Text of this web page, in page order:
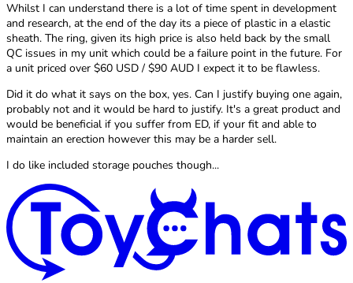
Whilst I can understand there is a lot of time spent in development
and research, at the end of the day its a piece of plastic in a elastic
sheath. The ring, given its high price is also held back by the small
QC issues in my unit which could be a failure point in the future. For
a unit priced over $60 USD / $90 AUD I expect it to be flawless.
Did it do what it says on the box, yes. Can I justify buying one again,
probably not and it would be hard to justify. It's a great product and
would be beneficial if you suffer from ED, if your fit and able to
maintain an erection however this may be a harder sell.
I do like included storage pouches though...